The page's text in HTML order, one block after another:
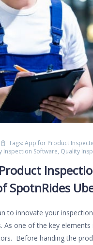
Tags: App for Product
Inspection Software, Quality
SpotnRides
to innovate your
As one of the key
Before handing the